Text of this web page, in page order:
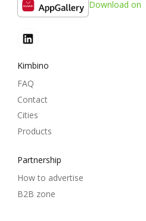
Download on
Kimbino
FAQ
Contact
Cities
Products
Partnership
How to advertise
B2B zone